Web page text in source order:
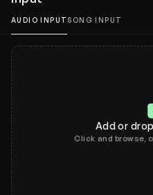
AUDIO INPUT SONG INPUT
Add or
Click and browse,